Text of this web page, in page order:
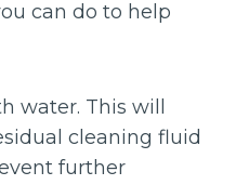
can do to help
water. This will
cleaning fluid
further